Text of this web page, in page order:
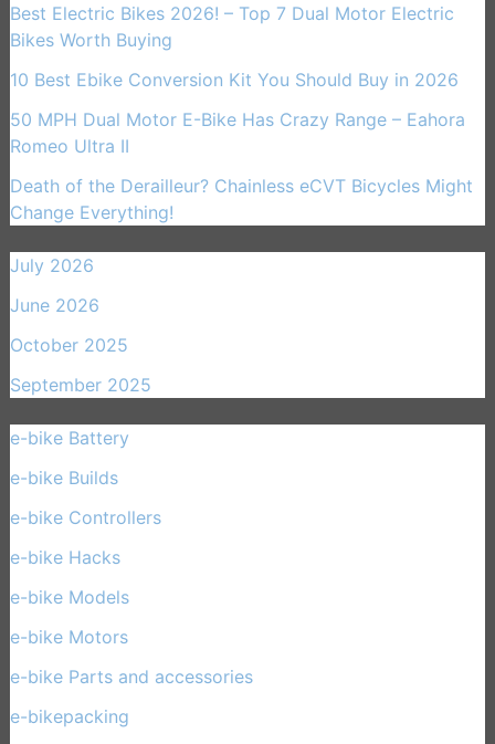
Best Electric Bikes 2026! – Top 7 Dual Motor Electric
Bikes Worth Buying
10 Best Ebike Conversion Kit You Should Buy in 2026
50 MPH Dual Motor E-Bike Has Crazy Range – Eahora
Romeo Ultra II
Death of the Derailleur? Chainless eCVT Bicycles Might
Change Everything!
July 2026
June 2026
October 2025
September 2025
e-bike Battery
e-bike Builds(33)
e-bike Controllers(15)
e-bike Hacks(11)
e-bike Models(30)
e-bike Motors(14)
e-bike Parts and accessories(17)
e-bikepacking